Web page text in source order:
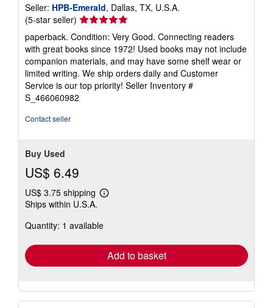
Seller: HPB-Emerald, Dallas, TX, U.S.A.
(5-star seller) Seller
rating
5
out
of
5
stars
paperback. Condition: Very Good. Connecting readers
with great books since 1972! Used books may not include
companion materials, and may have some shelf wear or
limited writing. We ship orders daily and Customer
Service is our top priority! Seller Inventory #
S_466060982
Contact seller
Buy Used
US$ 6.49
US$ 3.75 shipping
Learn
shipping
Ships within U.S.A.
Quantity: 1 available
Add to basket